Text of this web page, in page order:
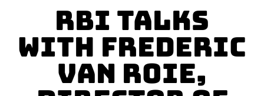
RBI Talks
with Frederic
Van Roie,